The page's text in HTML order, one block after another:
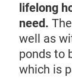
lifelong
need.
well as
ponds to
which is